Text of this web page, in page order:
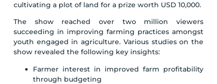
cultivating a plot of land for a prize worth USD 10,000.
The show reached over two million viewers
succeeding in improving farming practices amongst
youth engaged in agriculture. Various studies on the
show revealed the following key insights:
Farmer interest in improved farm profitability
through budgeting